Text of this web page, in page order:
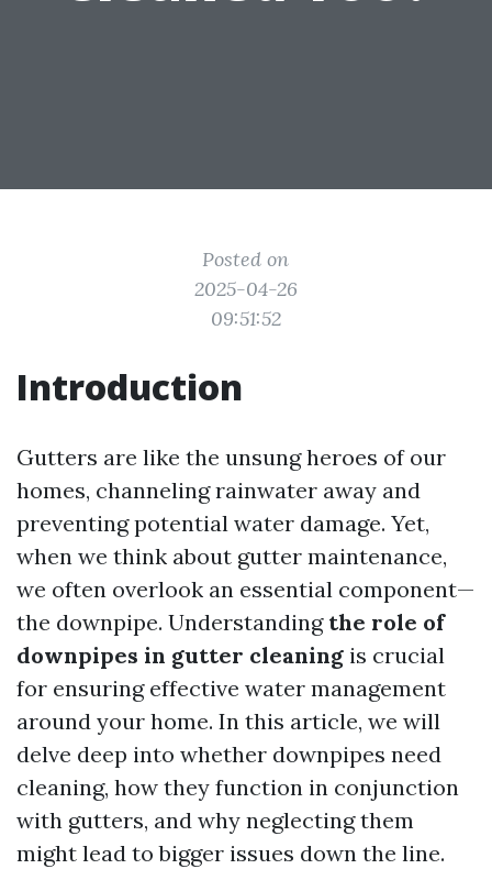
Posted on
2025-04-26
09:51:52
Introduction
Gutters are like the unsung heroes of our
homes, channeling rainwater away and
preventing potential water damage. Yet,
when we think about gutter maintenance,
we often overlook an essential component—
the downpipe. Understanding the role of
downpipes in gutter cleaning is crucial
for ensuring effective water management
around your home. In this article, we will
delve deep into whether downpipes need
cleaning, how they function in conjunction
with gutters, and why neglecting them
might lead to bigger issues down the line.